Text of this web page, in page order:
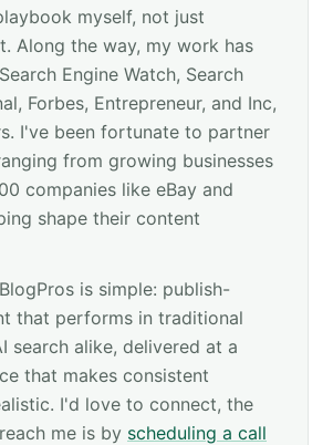
myself, not just
Along the way, my work has
Engine Watch, Search
Forbes, Entrepreneur, and Inc,
I've been fortunate to partner
from growing businesses
companies like eBay and
shape their content
is simple: publish-
that performs in traditional
search alike, delivered at a
that makes consistent
I'd love to connect, the
me is by scheduling a call